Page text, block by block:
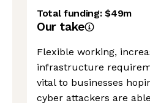
Total funding:$49m
Our take
Flexible working,
infrastructure
vital to businesses
cyber attackers are